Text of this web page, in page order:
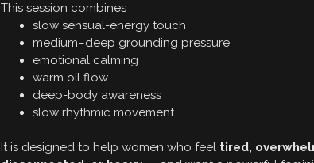
This session combines
slow sensual-energy touch
medium–deep grounding pressure
emotional calming
warm oil flow
deep-body awareness
slow rhythmic movement
It is designed to help women who feel tired,